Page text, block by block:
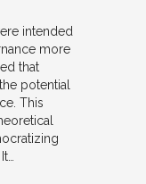
intended
more
that
potential
This